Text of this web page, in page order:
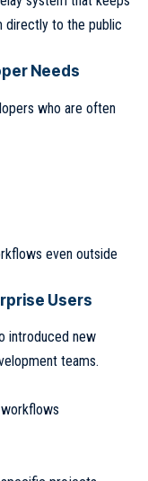
directly to the public
Needs
who are often
even outside
Users
introduced new
teams.